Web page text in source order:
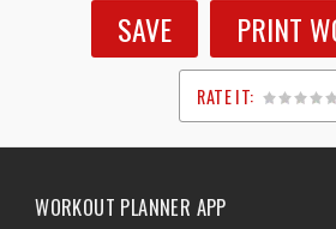
SAVE PRINT
RATE IT:
1
2
3
4
5
WORKOUT PLANNER APP